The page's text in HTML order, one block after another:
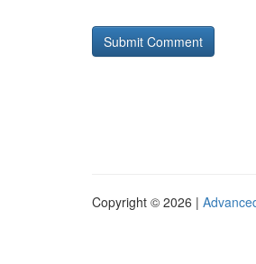
Copyright © 2026 |